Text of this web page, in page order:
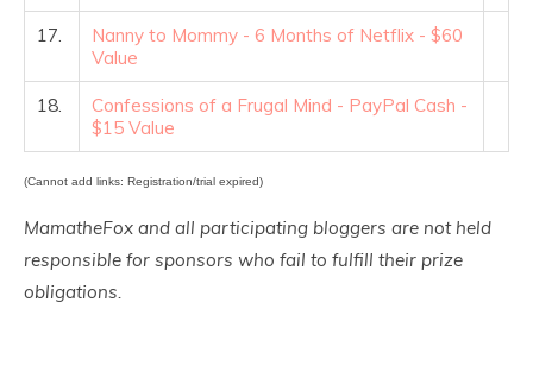
17.
Nanny to Mommy - 6 Months of Netflix - $60
Value
18.
Confessions of a Frugal Mind - PayPal Cash -
$15 Value
(Cannot add links: Registration/trial expired)
MamatheFox and all participating bloggers are not held
responsible for sponsors who fail to fulfill their prize
obligations.